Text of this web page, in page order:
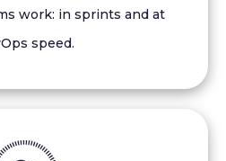
work: in sprints and at
speed.